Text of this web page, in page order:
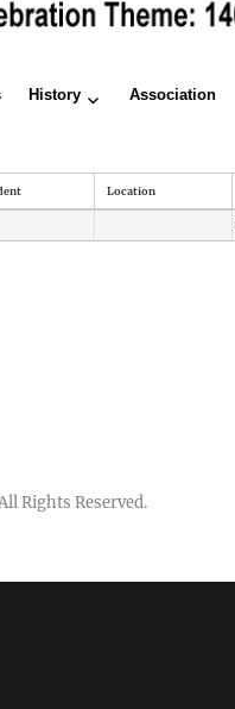
History Association
Location
Rights Reserved.